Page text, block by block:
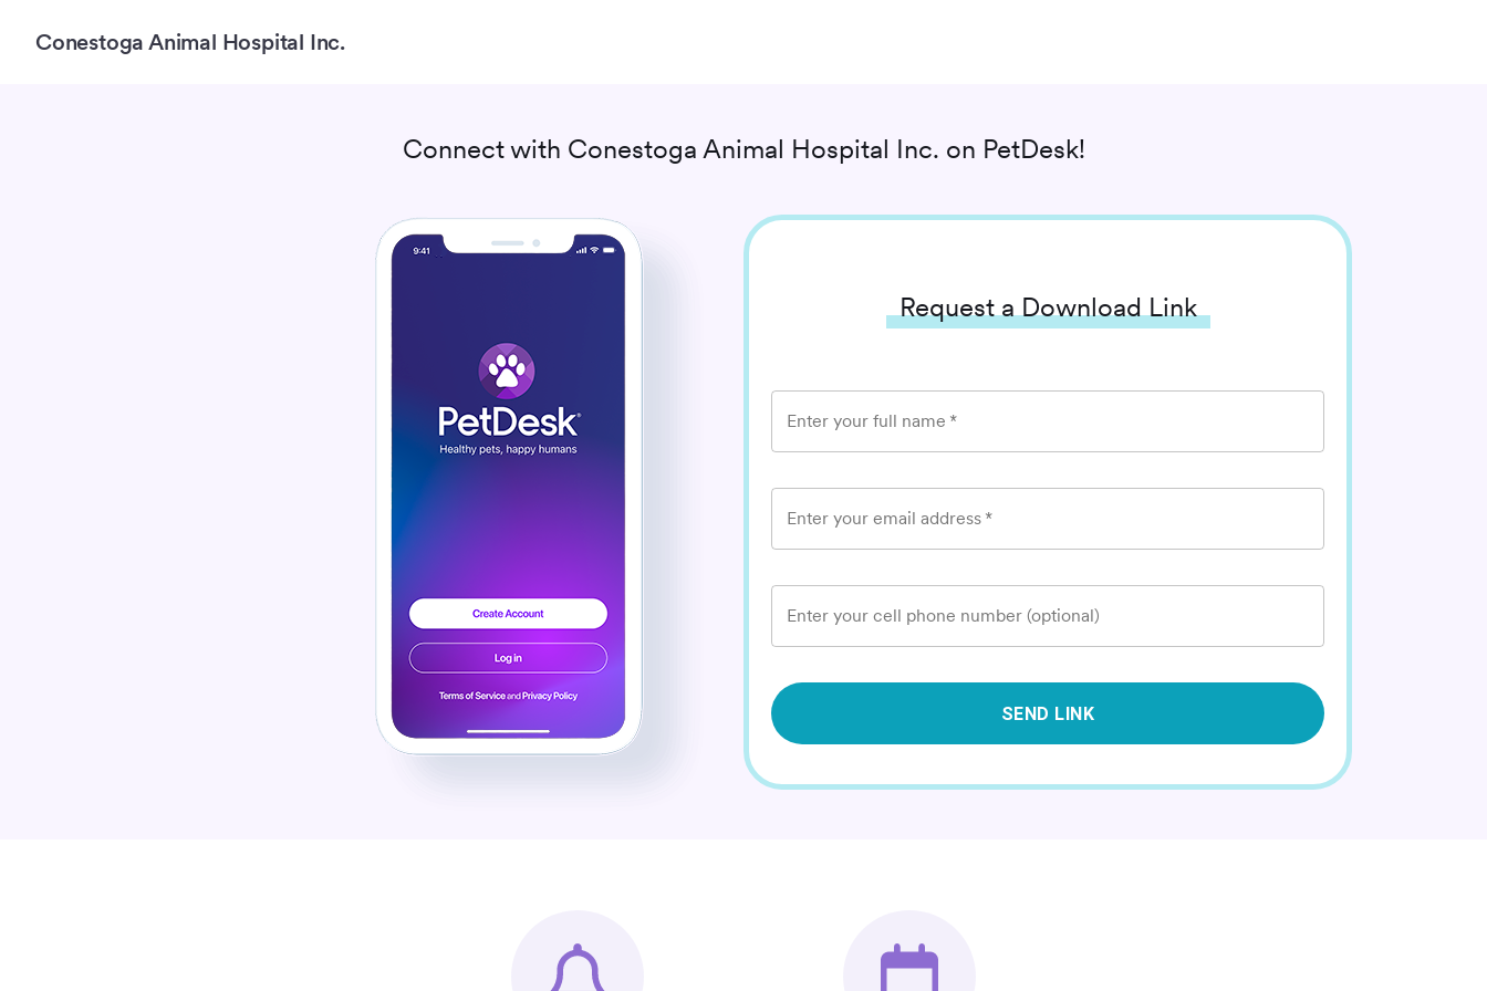
Conestoga Animal Hospital Inc.
Connect with Conestoga Animal Hospital Inc. on PetDesk!
Request a Download Link
Enter your full name *
Enter your email address *
Enter your cell phone number (optional)
SEND LINK